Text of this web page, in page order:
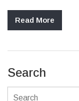
highlights what to
Read More
Search